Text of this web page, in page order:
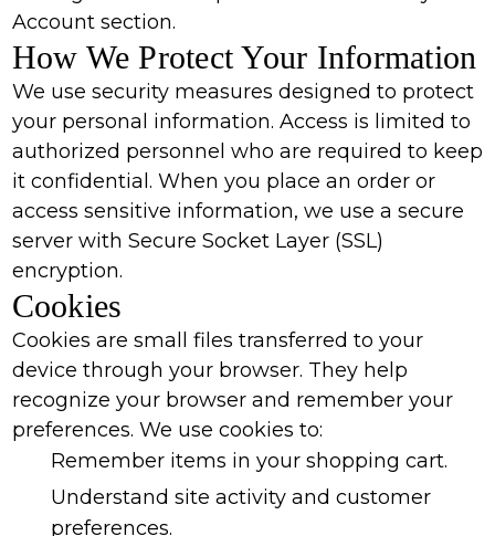
Account section.
How We Protect Your Information
We use security measures designed to protect
your personal information. Access is limited to
authorized personnel who are required to keep
it confidential. When you place an order or
access sensitive information, we use a secure
server with Secure Socket Layer (SSL)
encryption.
Cookies
Cookies are small files transferred to your
device through your browser. They help
recognize your browser and remember your
preferences. We use cookies to:
Remember items in your shopping cart.
Understand site activity and customer
preferences.